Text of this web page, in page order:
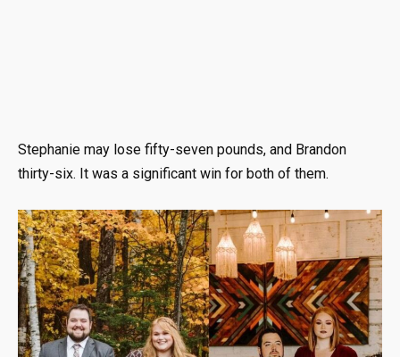
Stephanie may lose fifty-seven pounds, and Brandon
thirty-six. It was a significant win for both of them.